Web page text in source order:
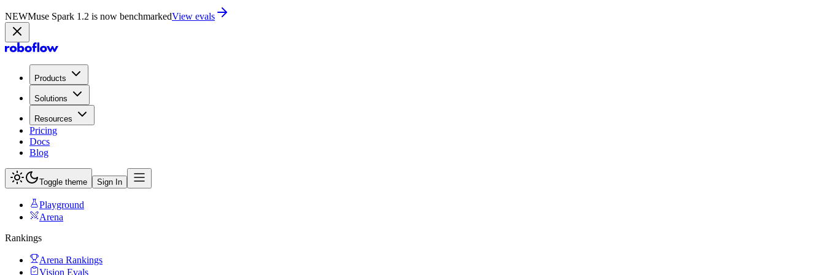
NEWMuse Spark 1.2 is now in PlaygroundTry now
Products
Solutions
Resources
Pricing
Docs
Blog
Toggle theme Sign In
Playground
Arena
Rankings
Arena Rankings
Vision Evals